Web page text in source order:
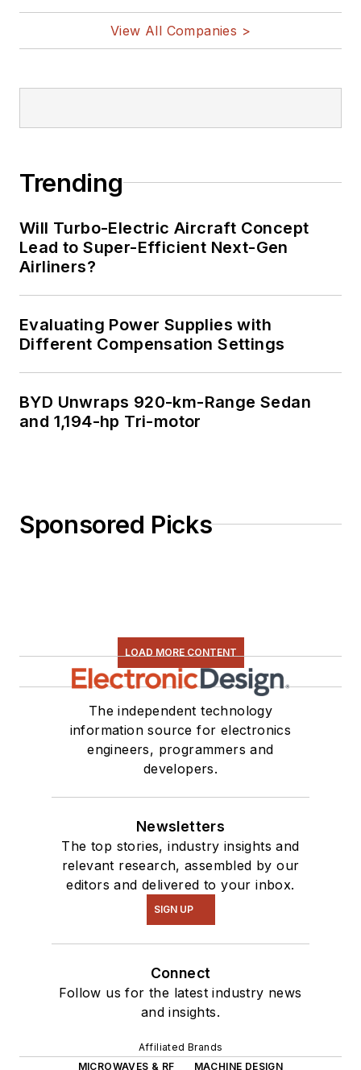
View All Companies >
Trending
Will Turbo-Electric Aircraft Concept
Lead to Super-Efficient Next-Gen
Airliners?
Evaluating Power Supplies with
Different Compensation Settings
BYD Unwraps 920-km-Range Sedan
and 1,194-hp Tri-motor
Sponsored Picks
LOAD MORE CONTENT
The independent technology
information source for electronics
engineers, programmers and
developers.
Newsletters
The top stories, industry insights and
relevant research, assembled by our
editors and delivered to your inbox.
SIGN UP
Connect
Follow us for the latest industry news
and insights.
Affiliated Brands
MICROWAVES & RF
MACHINE DESIGN